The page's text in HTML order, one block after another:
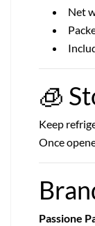
Net
🧊
Keep
Once
Passione